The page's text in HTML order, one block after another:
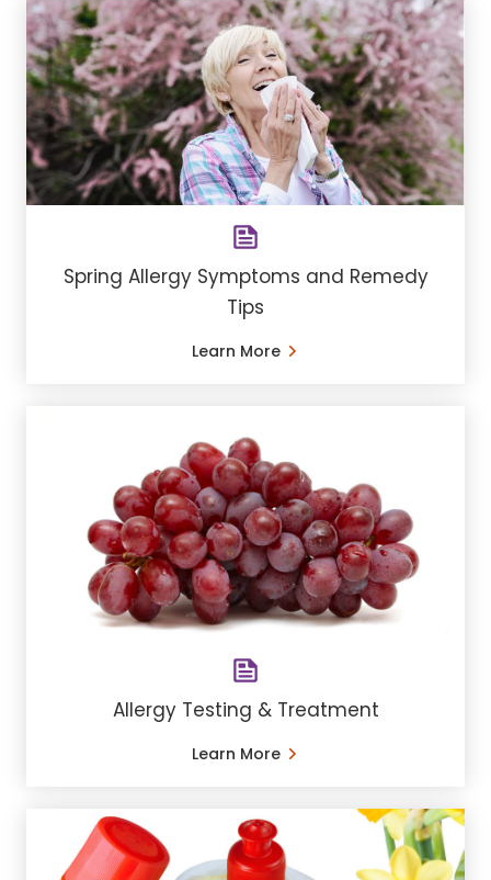
Spring Allergy Symptoms and Remedy
Tips
Learn More
Allergy Testing & Treatment
Learn More